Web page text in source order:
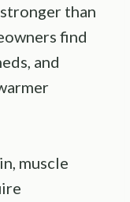
than
find
and
muscle